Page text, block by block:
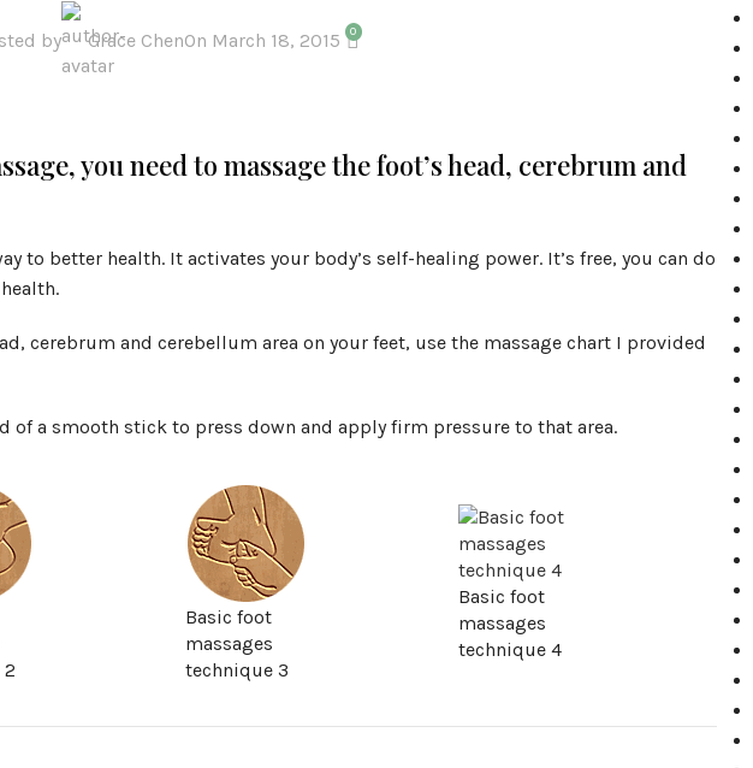
by Grace ChenOn March 18, 2015 0
you need to massage the foot’s head, cerebrum and
to better health. It activates your body’s self-healing power. It’s free, you can do
cerebrum and cerebellum area on your feet, use the massage chart I provided
of a smooth stick to press down and apply firm pressure to that area.
Basic foot
massages
technique 3
Basic foot
massages
technique 4